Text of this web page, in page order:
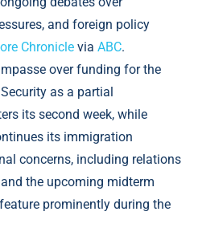
and foreign policy
Chronicle via ABC.
over funding for the
as a partial
its second week, while
its immigration
concerns, including relations
the upcoming midterm
prominently during the